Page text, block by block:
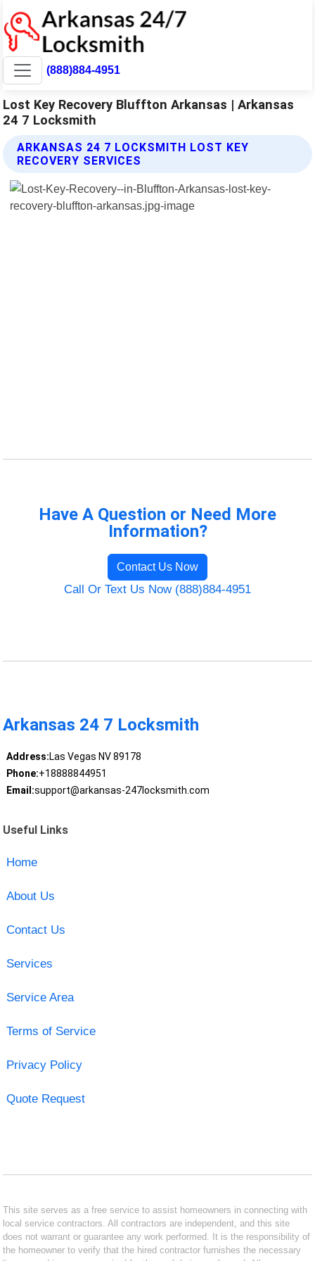
(888)884-4951
Lost Key Recovery Bluffton Arkansas | Arkansas
24 7 Locksmith
ARKANSAS 24 7 LOCKSMITH LOST KEY
RECOVERY SERVICES
Have A Question or Need More
Information?
Contact Us Now
Call Or Text Us Now (888)884-4951
Arkansas 24 7 Locksmith
Address:Las Vegas NV 89178
Phone:+18888844951
Email:support@arkansas-247locksmith.com
Useful Links
Home
About Us
Contact Us
Services
Service Area
Terms of Service
Privacy Policy
Quote Request
This site serves as a free service to assist homeowners in connecting with
local service contractors. All contractors are independent, and this site
does not warrant or guarantee any work performed. It is the responsibility of
the homeowner to verify that the hired contractor furnishes the necessary